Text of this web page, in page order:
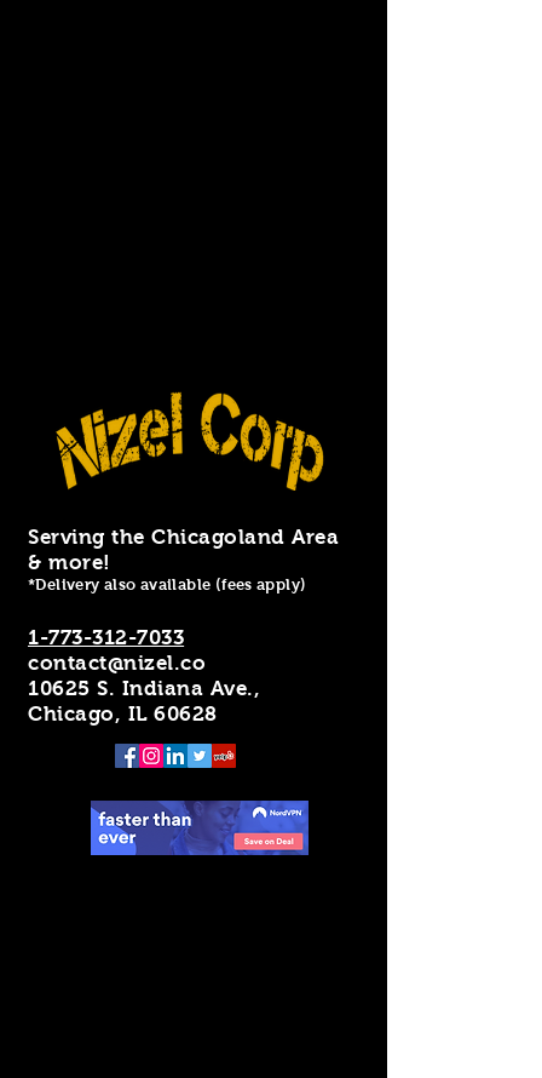
Serving the Chicagoland Area
& more!
*Delivery also available (fees apply)
1-773-312-7033
contact@nizel.co
10625 S. Indiana Ave.,
Chicago, IL 60628